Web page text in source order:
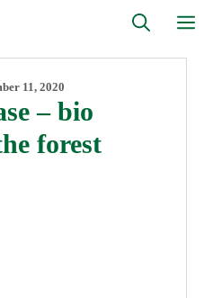
11, 2020
– bio
forest